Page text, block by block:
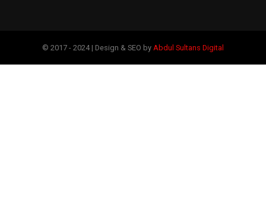
© 2017 - 2024 | Design & SEO by Abdul Sultans Digital